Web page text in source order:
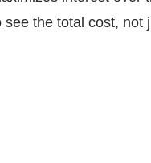
the total cost, not